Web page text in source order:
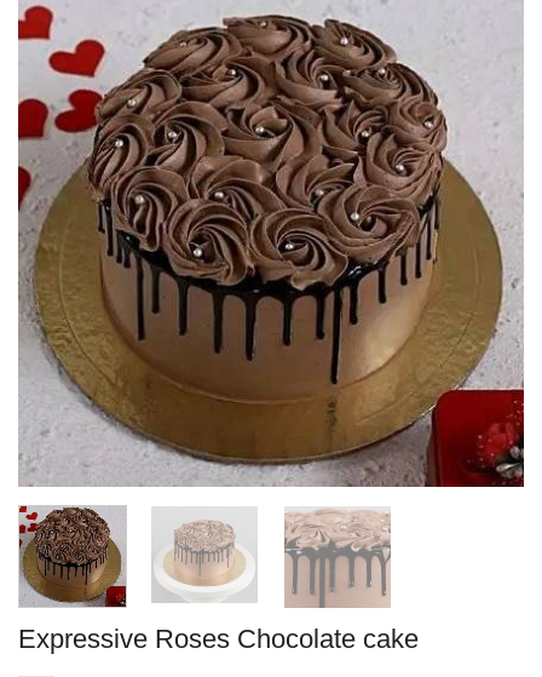
Expressive Roses Chocolate cake